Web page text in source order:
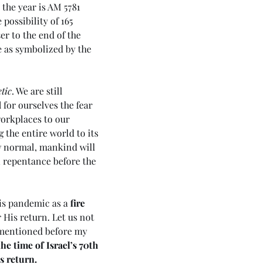
3 - Love)
year is AM 5781
of 165
to the end of the
symbolized by the
. We are still
ourselves the fear
to our
the entire world to its
normal, mankind will
before the
pandemic as a fire
His return. Let us not
before my
time of Israel’s 70th
return.